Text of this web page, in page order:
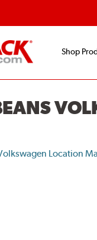
Shop